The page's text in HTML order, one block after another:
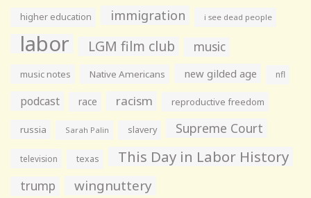
higher education immigration i see dead people
labor LGM film club music
music notes Native Americans new gilded age nfl
podcast race racism reproductive freedom
russia Sarah Palin slavery Supreme Court
television texas This Day in Labor History
trump wingnuttery